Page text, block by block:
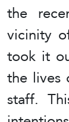
the
vicinity
took it
the lives
staff.